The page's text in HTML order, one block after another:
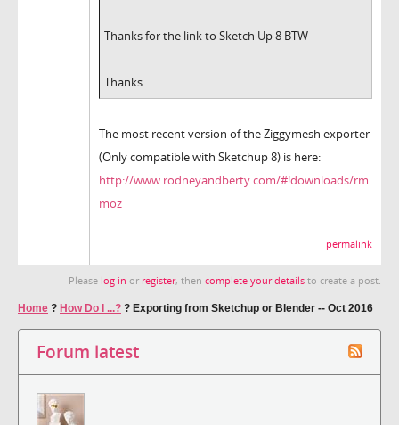
Thanks for the link to Sketch Up 8 BTW
Thanks
The most recent version of the Ziggymesh exporter
(Only compatible with Sketchup 8) is here:
http://www.rodneyandberty.com/#!downloads/rm
moz
permalink
Please log in or register, then complete your details to create a post.
Home ? How Do I ...? ? Exporting from Sketchup or Blender -- Oct 2016
Forum latest